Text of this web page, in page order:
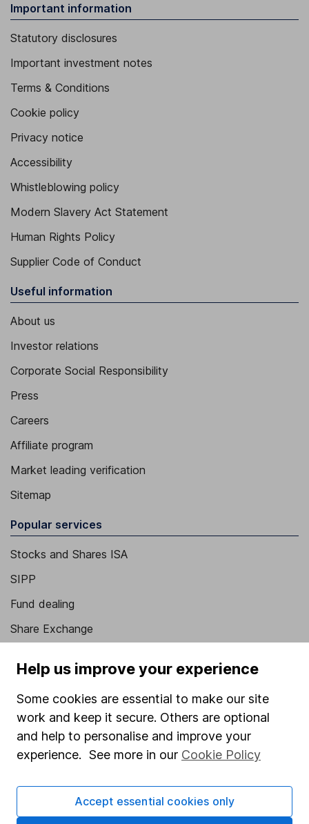
Important information
Statutory disclosures
Important investment notes
Terms & Conditions
Cookie policy
Privacy notice
Accessibility
Whistleblowing policy
Modern Slavery Act Statement
Human Rights Policy
Supplier Code of Conduct
Useful information
About us
Investor relations
Corporate Social Responsibility
Press
Careers
Affiliate program
Market leading verification
Sitemap
Popular services
Stocks and Shares ISA
SIPP
Fund dealing
Share Exchange
Savings accounts
Lifetime ISA
Junior ISA
Online access
Security centre
Register for online access
Help us improve your experience
Some cookies are essential to make our site
work and keep it secure. Others are optional
and help to personalise and improve your
experience. See more in our Cookie Policy
Accept essential cookies only